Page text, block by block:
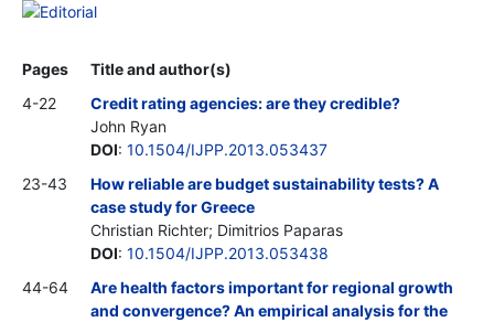
Editorial
Pages
Title and author(s)
4-22
Credit rating agencies: are they credible?
John Ryan
DOI: 10.1504/IJPP.2013.053437
23-43
How reliable are budget sustainability tests? A
case study for Greece
Christian Richter; Dimitrios Paparas
DOI: 10.1504/IJPP.2013.053438
44-64
Are health factors important for regional growth
and convergence? An empirical analysis for the